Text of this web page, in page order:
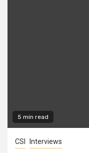
5 min read
CSI Interviews